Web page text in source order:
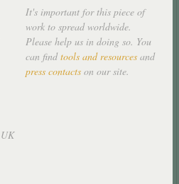
UK
It's important for this piece of
work to spread worldwide.
Please help us in doing so. You
can find tools and resourcesand
press contactson our site.